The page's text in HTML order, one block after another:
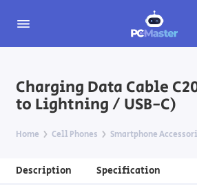
Charging Data Cable
to Lightning / USB-C)
Home Cell Phones Smartphone
Description Specification